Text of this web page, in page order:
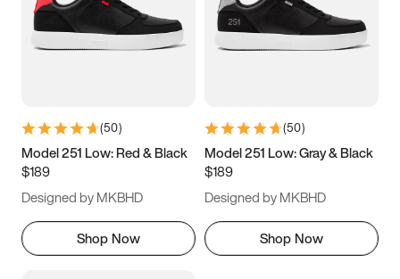
5 5.5 6
7 7.5 8 8.5
11 11.5 12
13
(50)
Model 251 Low: Red & Black
$189
Designed by MKBHD
Shop Now
(50)
Model 251 Low: Gray & Black
$189
Designed by MKBHD
Shop Now